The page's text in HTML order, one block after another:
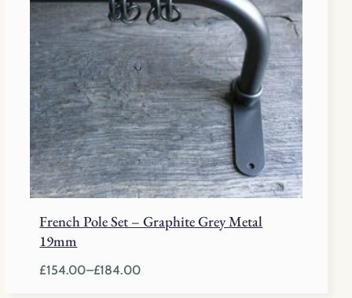
French Pole Set – Graphite Grey Metal
19mm
£154.00–£184.00
Price